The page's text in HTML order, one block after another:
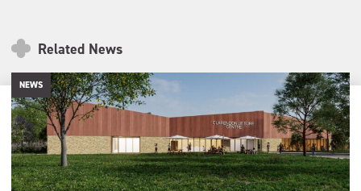
Related News
NEWS